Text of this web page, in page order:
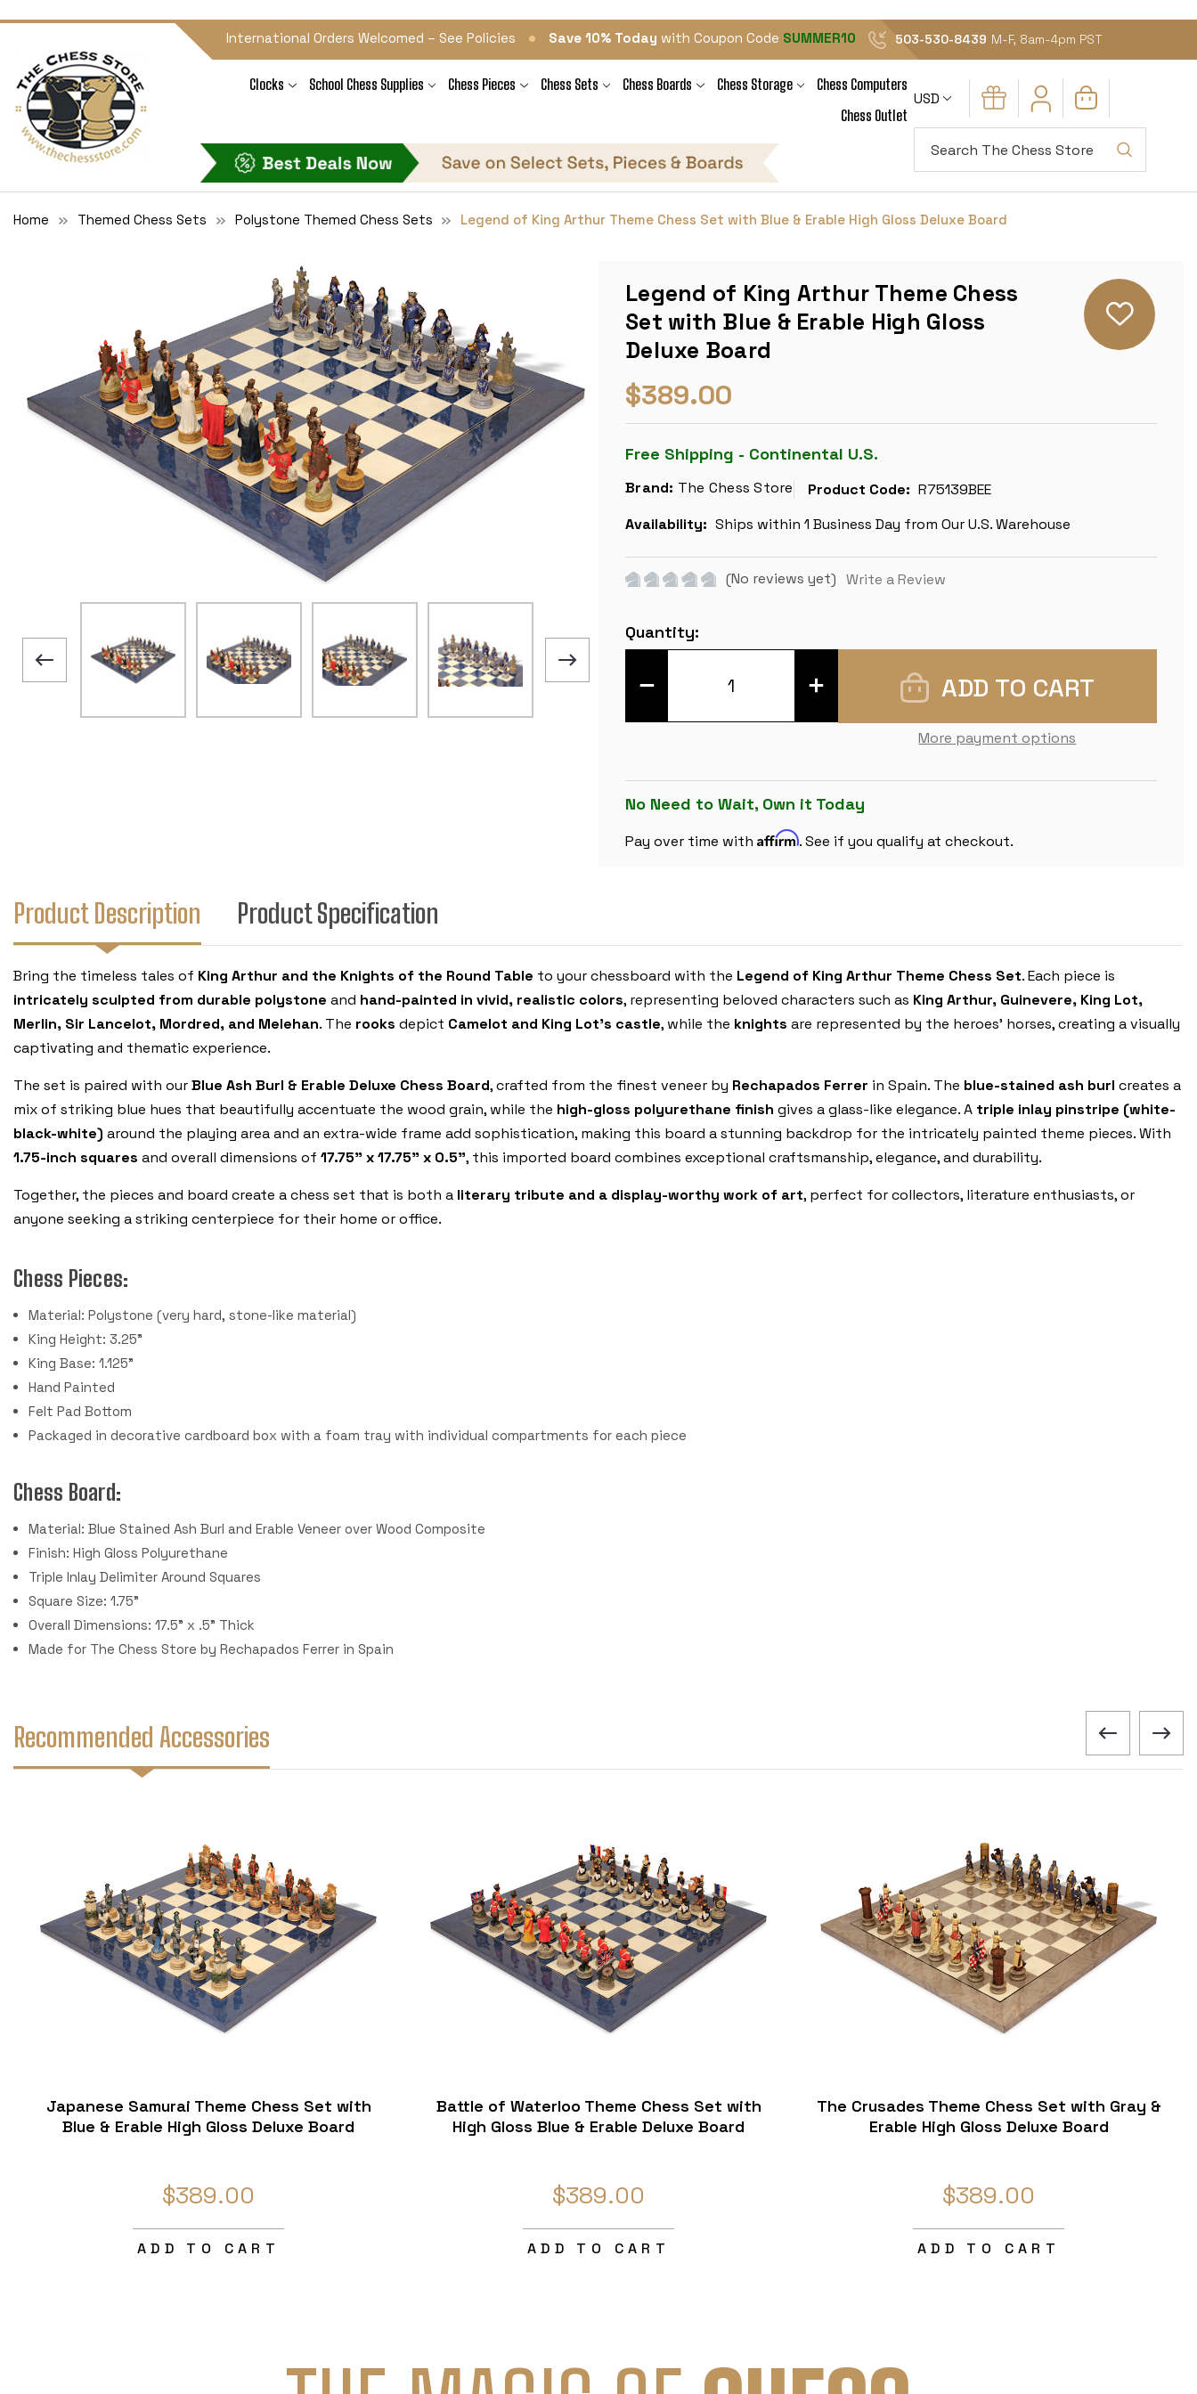
International Orders Welcomed – See Policies • Save 10% Today with Coupon Code SUMMER10 503-530-8439 M-F, 8am-4pm PST
Clocks School Chess Supplies Chess Pieces Chess Sets Chess Boards Chess Storage
Chess Computers
Chess Outlet
USD
Home Themed Chess Sets Polystone Themed Chess Sets Legend of King Arthur Theme Chess Set with Blue & Erable High Gloss Deluxe Board
Legend of King Arthur Theme Chess
Set with Blue & Erable High Gloss
Deluxe Board
$389.00
Free Shipping - Continental U.S.
Brand: The Chess Store Product Code: R75139BEE
Availability: Ships within 1 Business Day from Our U.S. Warehouse
(No reviews yet) Write a Review
Current
Stock:
Quantity:
DECREASE
LEGEND
SET
WITH
&
ERABLE
INCREASE
QUANTITY
LEGEND
SET
WITH
&
ERABLE
More payment options
No Need to Wait, Own it Today
Pay over time with Affirm. See if you qualify at checkout.
Product Description Product Specification
Bring the timeless tales of King Arthur and the Knights of the Round Table to your chessboard with the Legend of King Arthur Theme Chess Set. Each piece is
intricately sculpted from durable polystone and hand-painted in vivid, realistic colors, representing beloved characters such as King Arthur, Guinevere, King Lot,
Merlin, Sir Lancelot, Mordred, and Melehan. The rooks depict Camelot and King Lot’s castle, while the knights are represented by the heroes’ horses, creating a visually
captivating and thematic experience.
The set is paired with ourBlue Ash Burl & Erable Deluxe Chess Board, crafted from the finest veneer by Rechapados Ferrer in Spain. The blue-stained ash burl creates a
mix of striking blue hues that beautifully accentuate the wood grain, while the high-gloss polyurethane finish gives a glass-like elegance. A triple inlay pinstripe (white-
black-white) around the playing area and an extra-wide frame add sophistication, making this board a stunning backdrop for the intricately painted theme pieces. With
1.75-inch squares and overall dimensions of 17.75" x 17.75" x 0.5", this imported board combines exceptional craftsmanship, elegance, and durability.
Together, the pieces and board create a chess set that is both a literary tribute and a display-worthy work of art, perfect for collectors, literature enthusiasts, or
anyone seeking a striking centerpiece for their home or office.
Chess Pieces:
Material: Polystone (very hard, stone-like material)
King Height: 3.25"
King Base: 1.125"
Hand Painted
Felt Pad Bottom
Packaged in decorative cardboard box with a foam tray with individual compartments for each piece
Chess Board:
Material: Blue Stained Ash Burl and Erable Veneer over Wood Composite
Finish: High Gloss Polyurethane
Triple Inlay Delimiter Around Squares
Square Size: 1.75"
Overall Dimensions: 17.5" x .5" Thick
Made for The Chess Store by Rechapados Ferrer in Spain
Recommended Accessories
Japanese Samurai Theme Chess Set with
Blue & Erable High Gloss Deluxe Board
$389.00
ADD TO CART
Battle of Waterloo Theme Chess Set with
High Gloss Blue & Erable Deluxe Board
$389.00
ADD TO CART
The Crusades Theme Chess Set with Gray &
Erable High Gloss Deluxe Board
$389.00
ADD TO CART